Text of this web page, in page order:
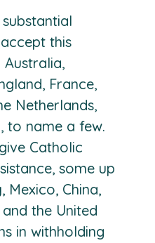
this
France,
Netherlands,
to name a few.
Catholic
some up
Mexico, China,
the United
in withholding